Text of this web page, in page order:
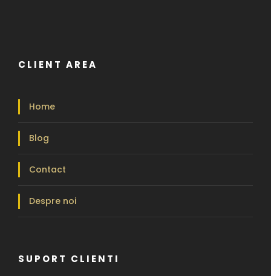
CLIENT AREA
Home
Blog
Contact
Despre noi
SUPORT CLIENTI